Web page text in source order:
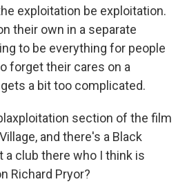
exploitation be exploitation.
their own in a separate
to be everything for people
forget their cares on a
a bit too complicated.
section of the film
and there's a Black
club there who I think is
Richard Pryor?